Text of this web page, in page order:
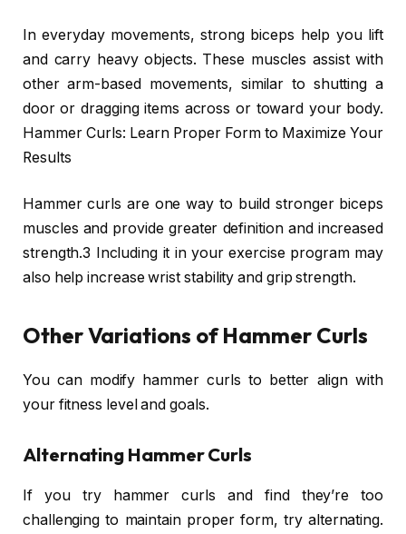
In everyday movements, strong biceps help you lift
and carry heavy objects. These muscles assist with
other arm-based movements, similar to shutting a
door or dragging items across or toward your body.
Hammer Curls: Learn Proper Form to Maximize Your
Results
Hammer curls are one way to build stronger biceps
muscles and provide greater definition and increased
strength.3 Including it in your exercise program may
also help increase wrist stability and grip strength.
Other Variations of Hammer Curls
You can modify hammer curls to better align with
your fitness level and goals.
Alternating Hammer Curls
If you try hammer curls and find they’re too
challenging to maintain proper form, try alternating.